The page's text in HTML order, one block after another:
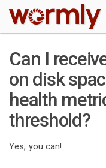
W
Can I
on disk
health
threshold?
Yes, you can!